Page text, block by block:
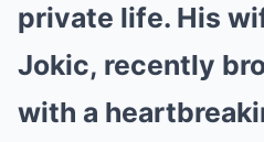
private life. His
Jokic, recently
with a